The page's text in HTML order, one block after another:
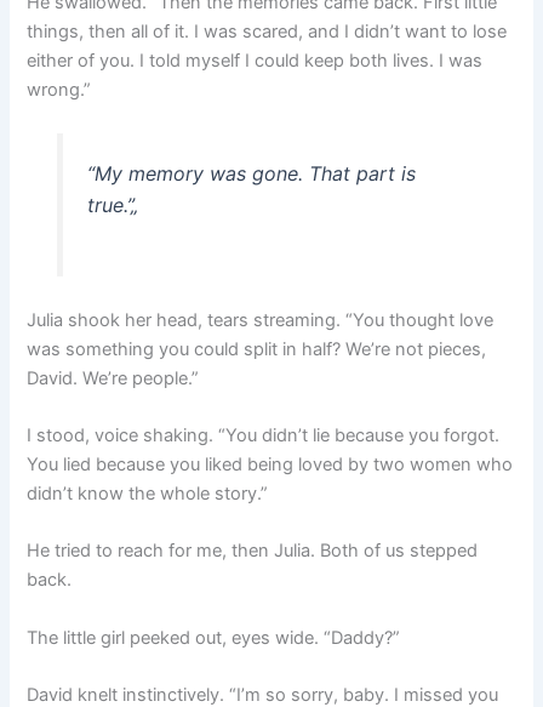
things, then all of it. I was scared, and I didn’t want to lose
either of you. I told myself I could keep both lives. I was
wrong.”
“My memory was gone. That part is
true.”„
Julia shook her head, tears streaming. “You thought love
was something you could split in half? We’re not pieces,
David. We’re people.”
I stood, voice shaking. “You didn’t lie because you forgot.
You lied because you liked being loved by two women who
didn’t know the whole story.”
He tried to reach for me, then Julia. Both of us stepped
back.
The little girl peeked out, eyes wide. “Daddy?”
David knelt instinctively. “I’m so sorry, baby. I missed you